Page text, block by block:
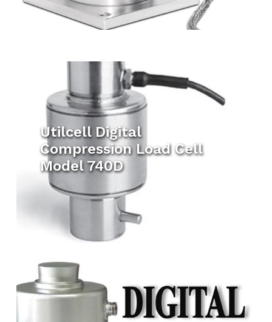
Utilcell Digital
Compression Load Cell
Model 740D